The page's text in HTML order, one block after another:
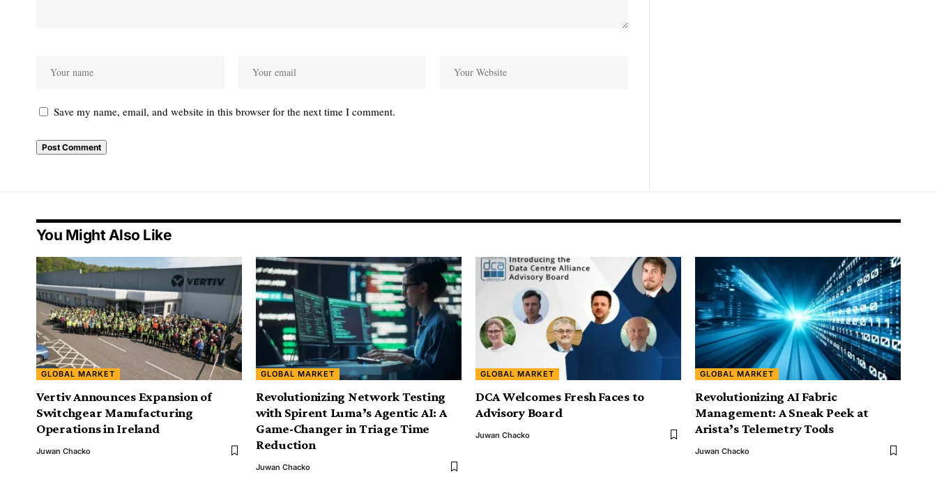
Save my name, email, and website in this browser for the next time I comment.
You Might Also Like
GLOBAL MARKET
Vertiv Announces Expansion of
Switchgear Manufacturing
Operations in Ireland
Juwan Chacko
GLOBAL MARKET
Revolutionizing Network Testing
with Spirent Luma’s Agentic AI: A
Game-Changer in Triage Time
Reduction
Juwan Chacko
GLOBAL MARKET
DCA Welcomes Fresh Faces to
Advisory Board
Juwan Chacko
GLOBAL MARKET
Revolutionizing AI Fabric
Management: A Sneak Peek at
Arista’s Telemetry Tools
Juwan Chacko